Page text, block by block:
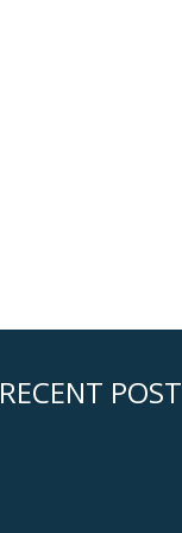
RECENT POST